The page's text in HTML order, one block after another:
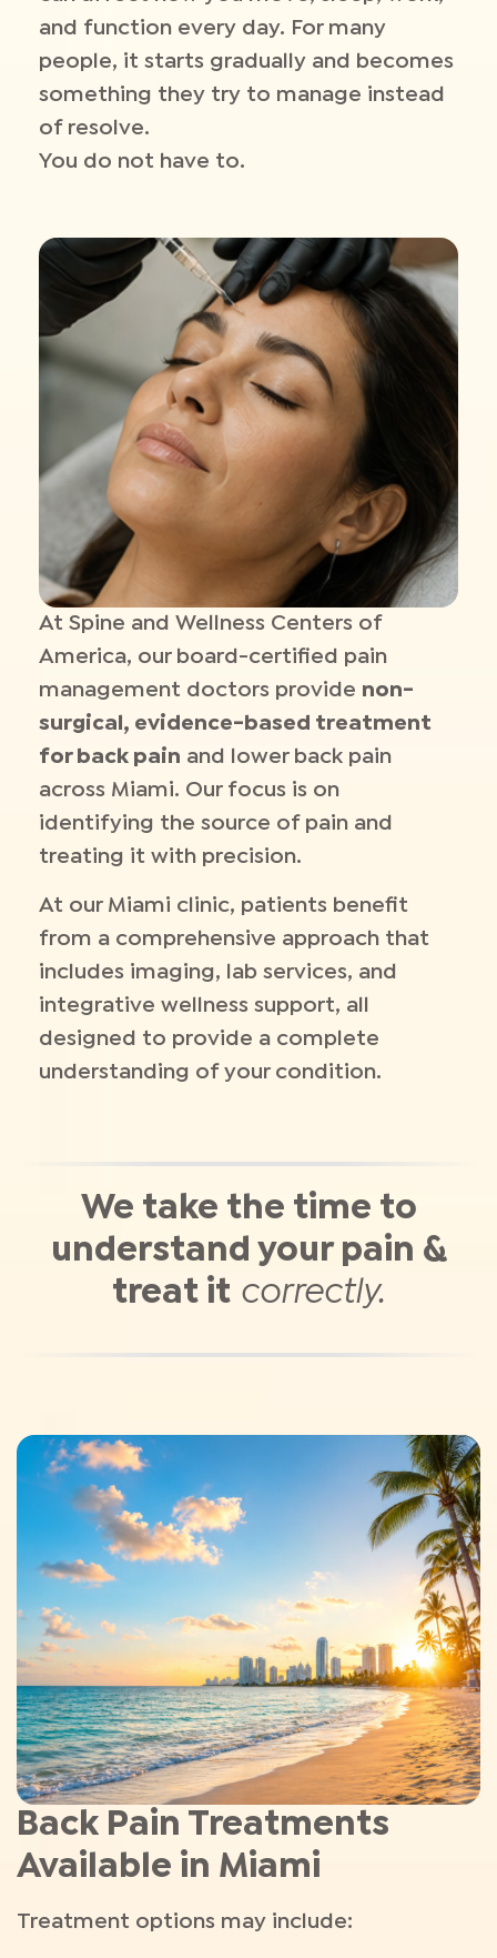
and function every day. For many
people, it starts gradually and becomes
something they try to manage instead
of resolve.
You do not have to.
At Spine and Wellness Centers of
America, our board-certified pain
management doctors provide non-
surgical, evidence-based treatment
for back pain and lower back pain
across Miami. Our focus is on
identifying the source of pain and
treating it with precision.
At our Miami clinic, patients benefit
from a comprehensive approach that
includes imaging, lab services, and
integrative wellness support, all
designed to provide a complete
understanding of your condition.
We take the time to
understand your pain &
treat it correctly.
Back Pain Treatments
Available in Miami
Treatment options may include: